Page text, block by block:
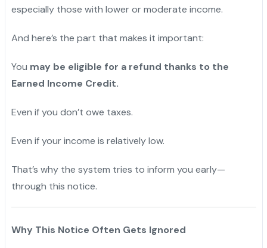
especially those with lower or moderate income.
And here’s the part that makes it important:
You may be eligible for a refund thanks to the
Earned Income Credit.
Even if you don’t owe taxes.
Even if your income is relatively low.
That’s why the system tries to inform you early—
through this notice.
Why This Notice Often Gets Ignored